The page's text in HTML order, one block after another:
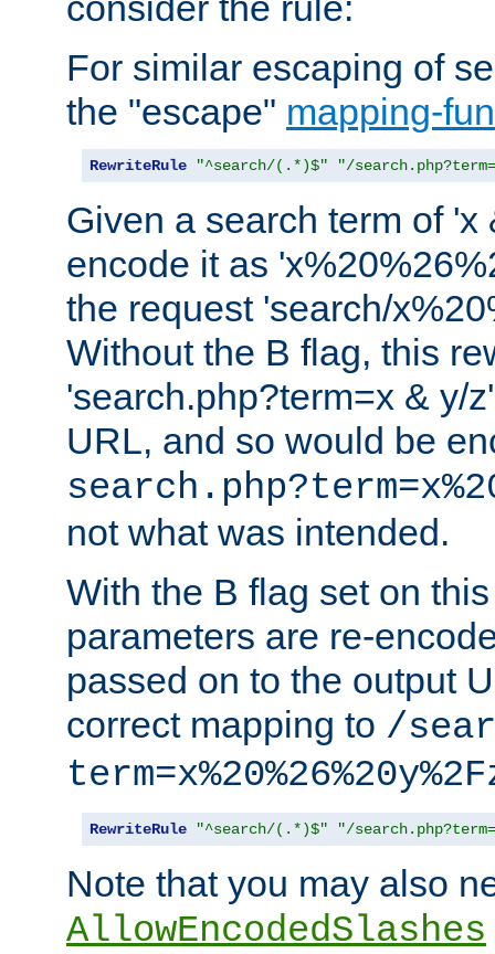
For similar escaping of
the "escape" mapping-
RewriteRule "^search/(.*)$" "/
Given a search term of
encode it as
the request 'search/
Without the B flag, this
'search.php?term=x & y/
URL, and so would be
not what was intended.
With the B flag set on
parameters are re-
passed on to the output
correct mapping to /
RewriteRule "^search/(.*)$" "/
Note that you may also
AllowEncodedSlashes